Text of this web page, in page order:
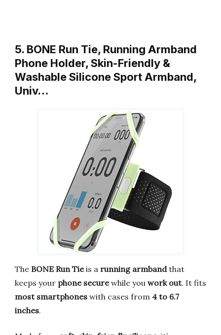
5. BONE Run Tie, Running Armband
Phone Holder, Skin-Friendly &
Washable Silicone Sport Armband,
Univ…
The BONE Run Tieis a running armbandthat
keeps your phone securewhile you work out. It fits
most smartphones with cases from 4 to 6.7
inches.